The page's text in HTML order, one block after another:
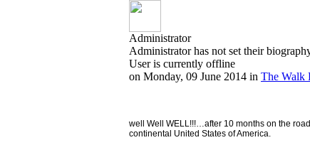
Administrator
Administrator has not set their
User is currently offline
on Monday, 09 June 2014 in The Walk
well Well WELL!!!…after 10 months on the
continental United States of America.